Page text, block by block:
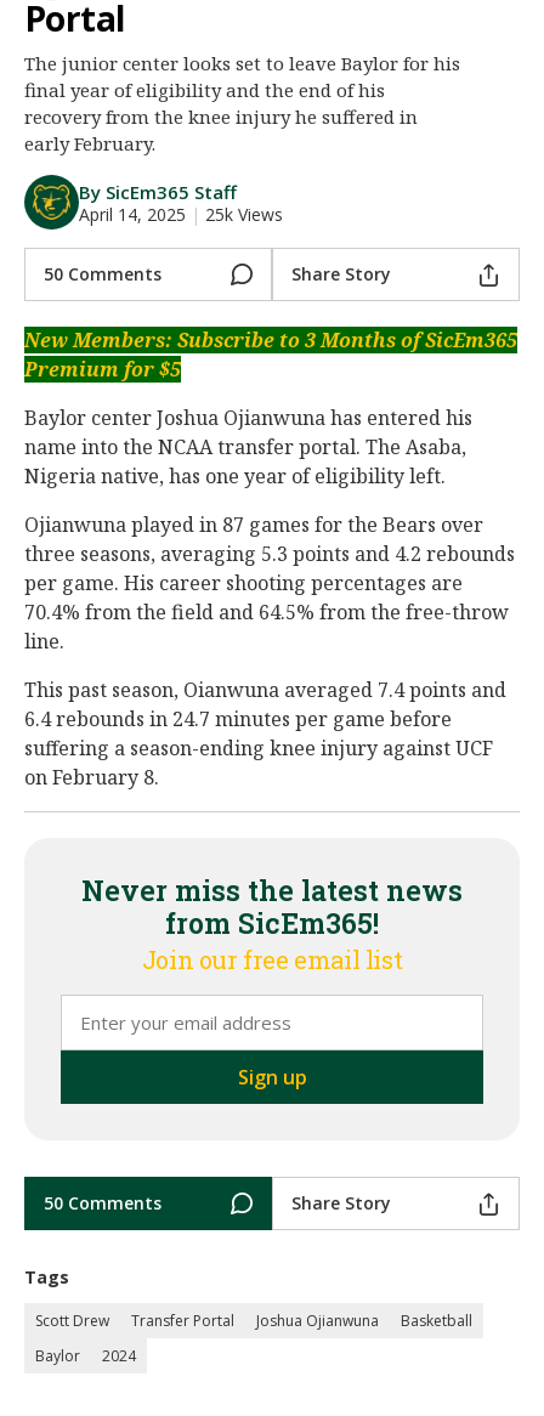
Night Mode
Portal
The junior center looks set to leave Baylor for his
final year of eligibility and the end of his
recovery from the knee injury he suffered in
early February.
By SicEm365 Staff
April 14, 2025 | 25k Views
50 Comments Share Story
New Members: Subscribe to 3 Months of SicEm365
Premium for $5
Baylor center Joshua Ojianwuna has entered his
name into the NCAA transfer portal. The Asaba,
Nigeria native, has one year of eligibility left.
Ojianwuna played in 87 games for the Bears over
three seasons, averaging 5.3 points and 4.2 rebounds
per game. His career shooting percentages are
70.4% from the field and 64.5% from the free-throw
line.
This past season, Oianwuna averaged 7.4 points and
6.4 rebounds in 24.7 minutes per game before
suffering a season-ending knee injury against UCF
on February 8.
Never miss the latest news
from SicEm365!
Join our free email list
50 Comments Share Story
Tags
Scott Drew Transfer Portal Joshua Ojianwuna
Basketball
Baylor
2024